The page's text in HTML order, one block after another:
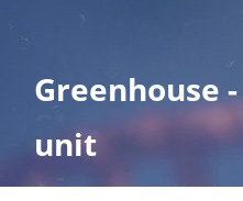
Greenhouse
unit